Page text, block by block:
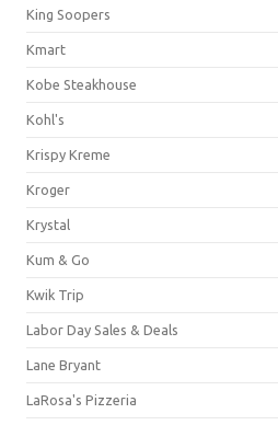
King Soopers
Kmart
Kobe Steakhouse
Kohl's
Krispy Kreme
Kroger
Krystal
Kum & Go
Kwik Trip
Labor Day Sales & Deals
Lane Bryant
LaRosa's Pizzeria